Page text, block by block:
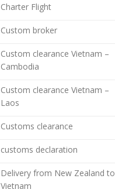
Charter Flight
Custom broker
Custom clearance Vietnam –
Cambodia
Custom clearance Vietnam –
Laos
Customs clearance
customs declaration
Delivery from New Zealand to
Vietnam